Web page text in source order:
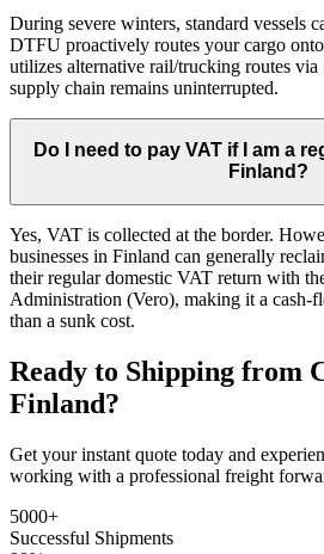
During severe winters, standard vessels
DTFU proactively routes your cargo
utilizes alternative rail/trucking routes via
supply chain remains uninterrupted.
Do I need to pay VAT if I am a
Finland?
Yes, VAT is collected at the border.
businesses in Finland can generally
their regular domestic VAT return with
Administration (Vero), making it a cash-
than a sunk cost.
Ready to Shipping from
Finland?
Get your instant quote today and
working with a professional freight
5000+
Successful Shipments